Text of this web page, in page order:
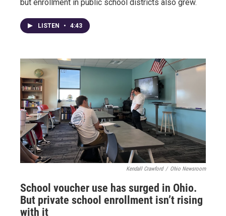
but enrollment in public school districts also grew.
LISTEN • 4:43
Kendall Crawford / Ohio Newsroom
School voucher use has surged in Ohio.
But private school enrollment isn’t rising
with it